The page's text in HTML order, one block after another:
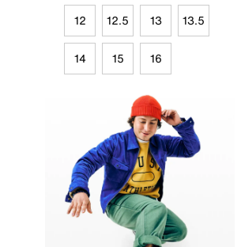
12 12.5 13 13.5
14 15 16